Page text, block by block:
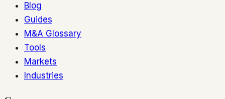
Blog
Guides
M&A Glossary
Tools
Markets
Industries